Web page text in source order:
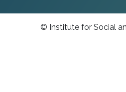
© Institute for Social